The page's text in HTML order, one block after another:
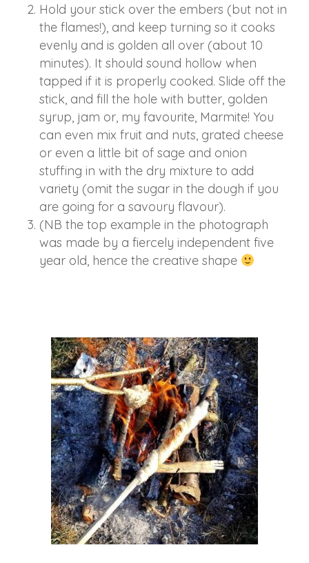
Hold your stick over the embers (but not in
the flames!), and keep turning so it cooks
evenly and is golden all over (about 10
minutes). It should sound hollow when
tapped if it is properly cooked. Slide off the
stick, and fill the hole with butter, golden
syrup, jam or, my favourite, Marmite! You
can even mix fruit and nuts, grated cheese
or even a little bit of sage and onion
stuffing in with the dry mixture to add
variety (omit the sugar in the dough if you
are going for a savoury flavour).
(NB the top example in the photograph
was made by a fiercely independent five
year old, hence the creative shape